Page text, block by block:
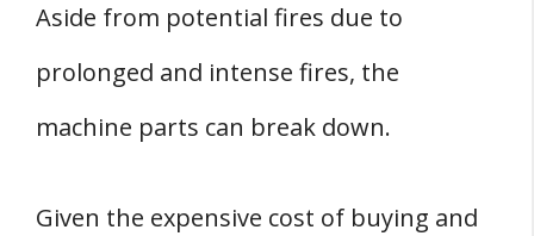
Aside from potential fires due to
prolonged and intense fires, the
machine parts can break down.
Given the expensive cost of buying and